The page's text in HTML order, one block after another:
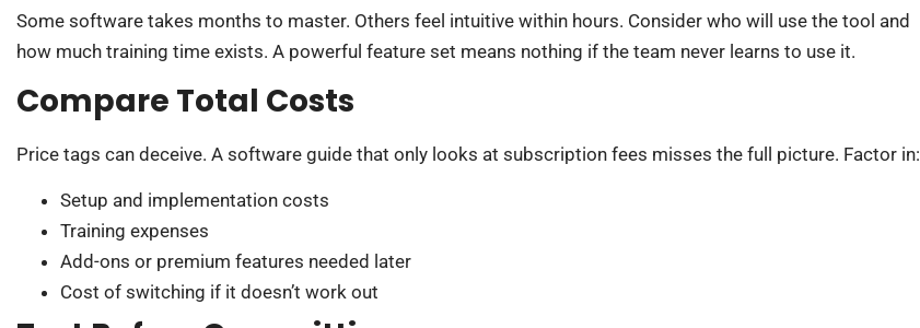
Some software takes months to master. Others feel intuitive within hours. Consider who will use the tool and
how much training time exists. A powerful feature set means nothing if the team never learns to use it.
Compare Total Costs
Price tags can deceive. A software guide that only looks at subscription fees misses the full picture. Factor in:
Setup and implementation costs
Training expenses
Add-ons or premium features needed later
Cost of switching if it doesn’t work out